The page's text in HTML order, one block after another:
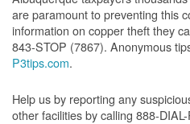
are paramount to preventing this
information on copper theft they
843-STOP (7867). Anonymous
P3tips.com.
Help us by reporting any
other facilities by calling 888-